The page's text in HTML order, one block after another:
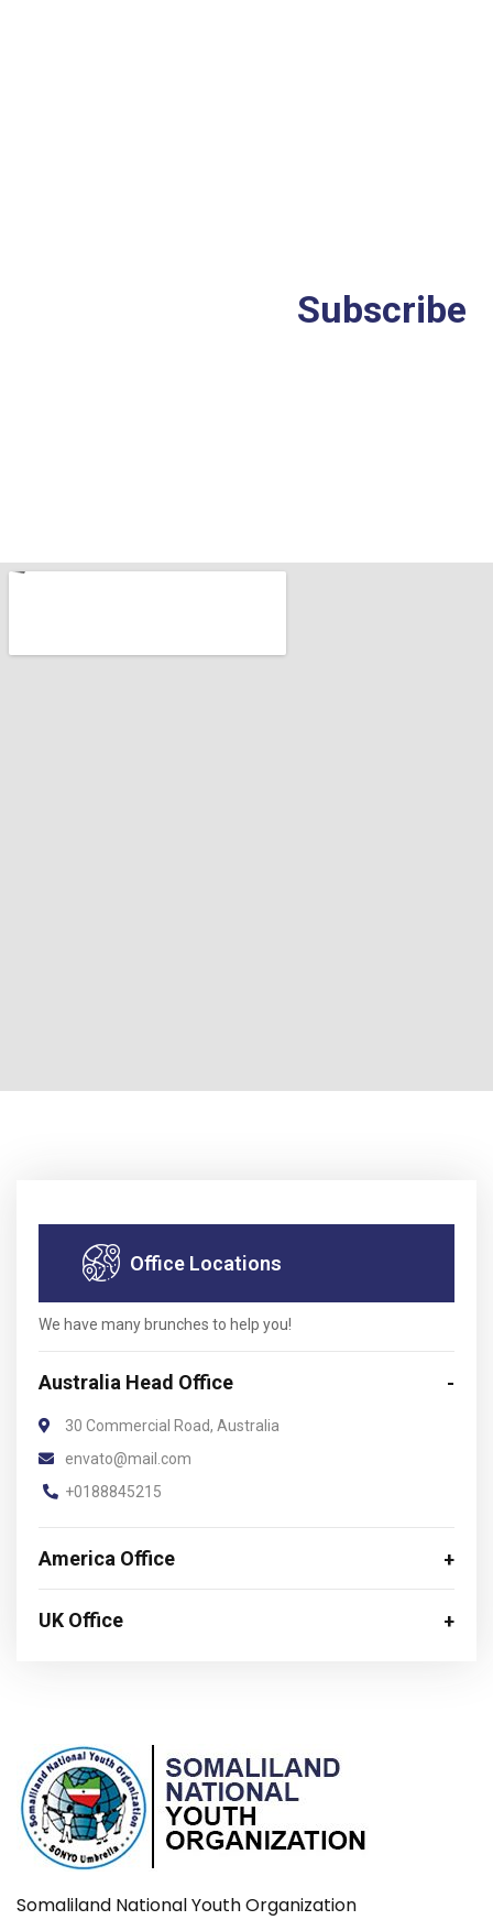
Subscribe
Office Locations
We have many brunches to help you!
Australia Head Office
30 Commercial Road, Australia
envato@mail.com
+0188845215
America Office
UK Office
Somaliland National Youth Organization